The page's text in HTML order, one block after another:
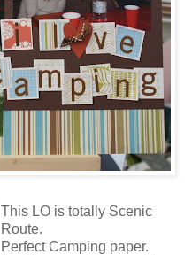
This LO is totally Scenic
Route.
Perfect Camping paper.